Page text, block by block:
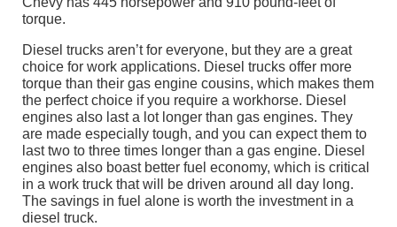
torque.
Diesel trucks aren’t for everyone, but they are a great
choice for work applications. Diesel trucks offer more
torque than their gas engine cousins, which makes them
the perfect choice if you require a workhorse. Diesel
engines also last a lot longer than gas engines. They
are made especially tough, and you can expect them to
last two to three times longer than a gas engine. Diesel
engines also boast better fuel economy, which is critical
in a work truck that will be driven around all day long.
The savings in fuel alone is worth the investment in a
diesel truck.